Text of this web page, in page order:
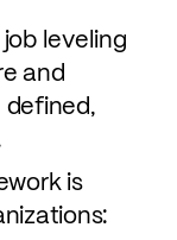
leveling
and
is